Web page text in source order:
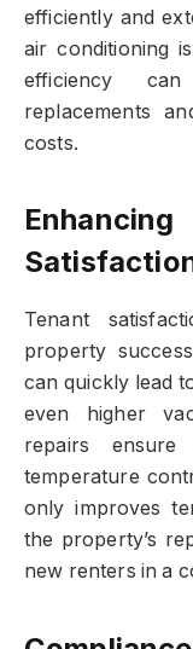
efficiently and
air conditioning
efficiency
replacements
costs.
Tenant
property
can quickly lead
even higher
repairs
temperature
only improves
the property’s
new renters in a